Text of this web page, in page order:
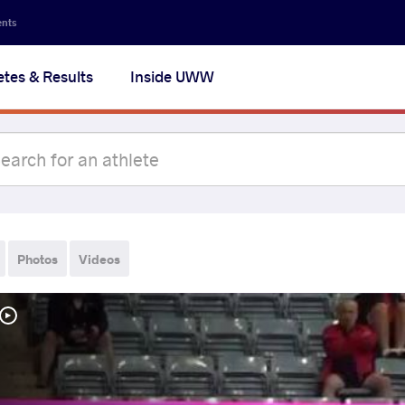
& Results Inside UWW
Photos Videos